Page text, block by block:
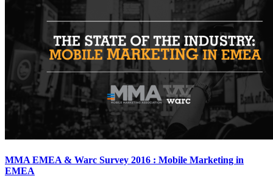
MMA EMEA & Warc Survey 2016 : Mobile Marketing in
EMEA